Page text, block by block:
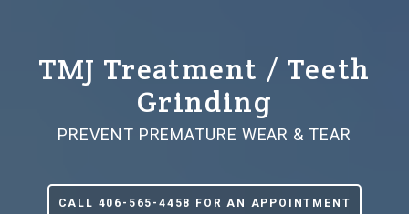
Butte,
MT
Varied
TMJ Treatment / Teeth
Grinding
PREVENT PREMATURE WEAR & TEAR
CALL 406-565-4458 FOR AN APPOINTMENT